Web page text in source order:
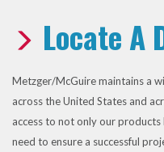
Locate
Metzger/McGuire maintains a
across the United States and
access to not only our
need to ensure a successful